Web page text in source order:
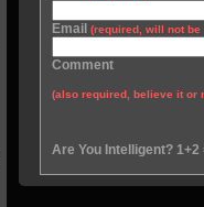
Email (required, will not be
Comment
(also required, believe it or
Are You Intelligent? 1+2